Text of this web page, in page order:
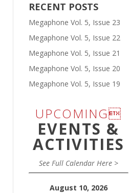
RECENT POSTS
Megaphone Vol. 5, Issue 23
Megaphone Vol. 5, Issue 22
Megaphone Vol. 5, Issue 21
Megaphone Vol. 5, Issue 20
Megaphone Vol. 5, Issue 19
UPCOMING
EVENTS &
ACTIVITIES
See Full Calendar Here >
August 10, 2026